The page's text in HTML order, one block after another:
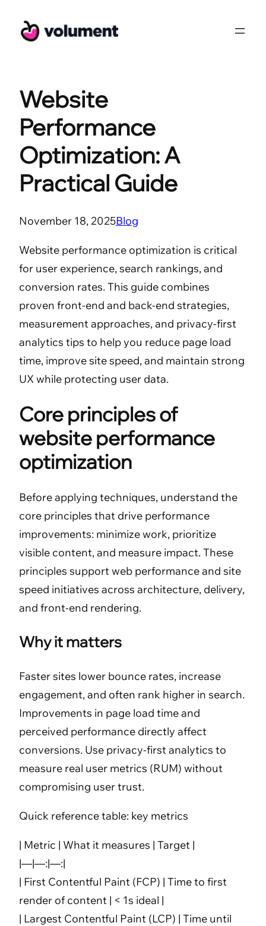
Website
Performance
Optimization: A
Practical Guide
November 18, 2025Blog
Website performance optimization is critical
for user experience, search rankings, and
conversion rates. This guide combines
proven front-end and back-end strategies,
measurement approaches, and privacy-first
analytics tips to help you reduce page load
time, improve site speed, and maintain strong
UX while protecting user data.
Core principles of
website performance
optimization
Before applying techniques, understand the
core principles that drive performance
improvements: minimize work, prioritize
visible content, and measure impact. These
principles support web performance and site
speed initiatives across architecture, delivery,
and front-end rendering.
Why it matters
Faster sites lower bounce rates, increase
engagement, and often rank higher in search.
Improvements in page load time and
perceived performance directly affect
conversions. Use privacy-first analytics to
measure real user metrics (RUM) without
compromising user trust.
Quick reference table: key metrics
| Metric | What it measures | Target |
|—|—:|—:|
| First Contentful Paint (FCP) | Time to first
render of content | < 1s ideal |
| Largest Contentful Paint (LCP) | Time until